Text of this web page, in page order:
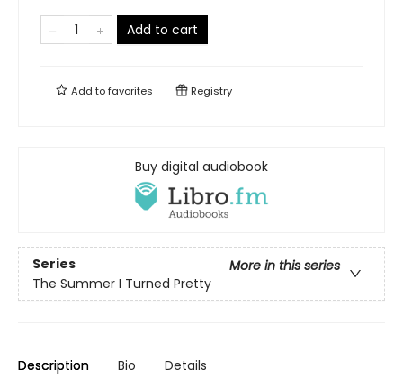
Add to cart
Add tofavorites Registry
Buy digital audiobook
Series
More in this series
The Summer I Turned Pretty
Description Bio Details